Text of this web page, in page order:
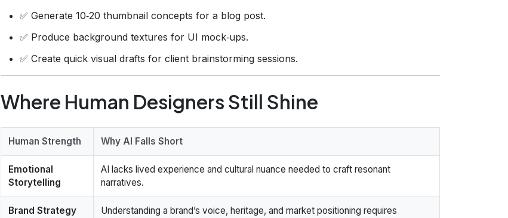
✅ Generate 10‑20 thumbnail concepts for a blog post.
✅ Produce background textures for UI mock‑ups.
✅ Create quick visual drafts for client brainstorming sessions.
Where Human Designers Still Shine
Human Strength Why AI Falls Short
Emotional
Storytelling
AI lacks lived experience and cultural nuance needed to craft resonant
narratives.
Brand Strategy
Understanding a brand’s voice, heritage, and market positioning requires